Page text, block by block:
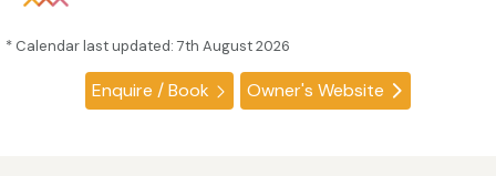
* Calendar last updated: 7th August 2026
Enquire / Book Owner's Website